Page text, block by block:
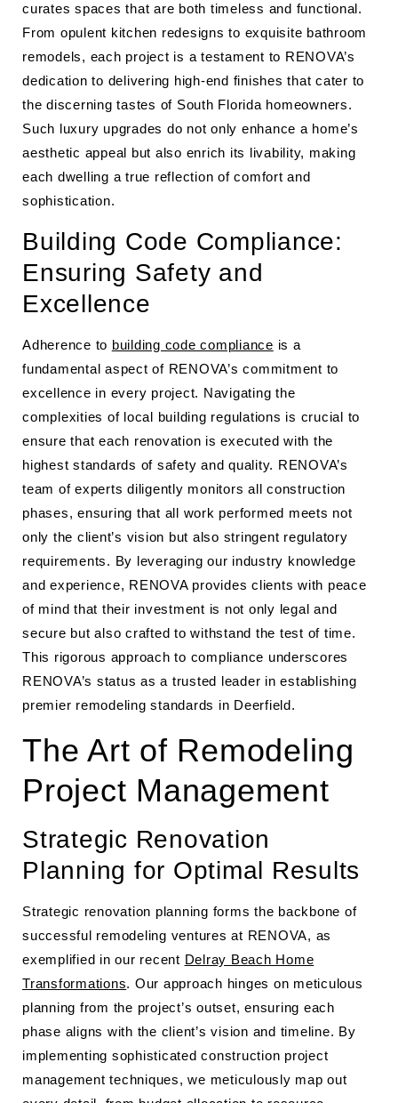
curates spaces that are both timeless and functional.
From opulent kitchen redesigns to exquisite bathroom
remodels, each project is a testament to RENOVA’s
dedication to delivering high-end finishes that cater to
the discerning tastes of South Florida homeowners.
Such luxury upgrades do not only enhance a home’s
aesthetic appeal but also enrich its livability, making
each dwelling a true reflection of comfort and
sophistication.
Building Code Compliance:
Ensuring Safety and
Excellence
Adherence to building code compliance is a
fundamental aspect of RENOVA’s commitment to
excellence in every project. Navigating the
complexities of local building regulations is crucial to
ensure that each renovation is executed with the
highest standards of safety and quality. RENOVA’s
team of experts diligently monitors all construction
phases, ensuring that all work performed meets not
only the client’s vision but also stringent regulatory
requirements. By leveraging our industry knowledge
and experience, RENOVA provides clients with peace
of mind that their investment is not only legal and
secure but also crafted to withstand the test of time.
This rigorous approach to compliance underscores
RENOVA’s status as a trusted leader in establishing
premier remodeling standards in Deerfield.
The Art of Remodeling
Project Management
Strategic Renovation
Planning for Optimal Results
Strategic renovation planning forms the backbone of
successful remodeling ventures at RENOVA, as
exemplified in our recent Delray Beach Home
Transformations. Our approach hinges on meticulous
planning from the project’s outset, ensuring each
phase aligns with the client’s vision and timeline. By
implementing sophisticated construction project
management techniques, we meticulously map out